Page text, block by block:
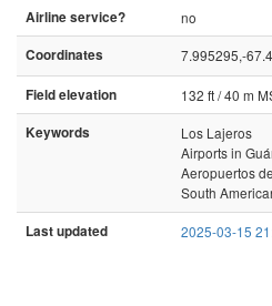
Airline service?
no
Coordinates
7.995295,-
Field elevation
132 ft / 40 m
Keywords
Los Lajeros
Airports in
Aeropuertos
South
Last updated 2025-03-15